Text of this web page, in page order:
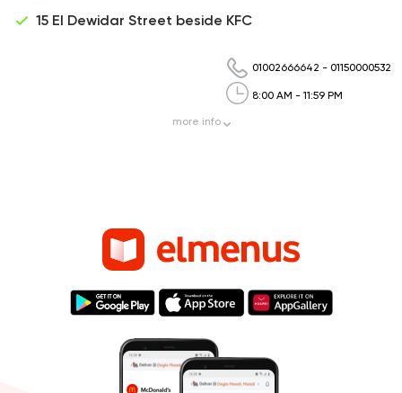
15 El Dewidar Street beside KFC
01002666642 - 01150000532
8:00 AM - 11:59 PM
more info